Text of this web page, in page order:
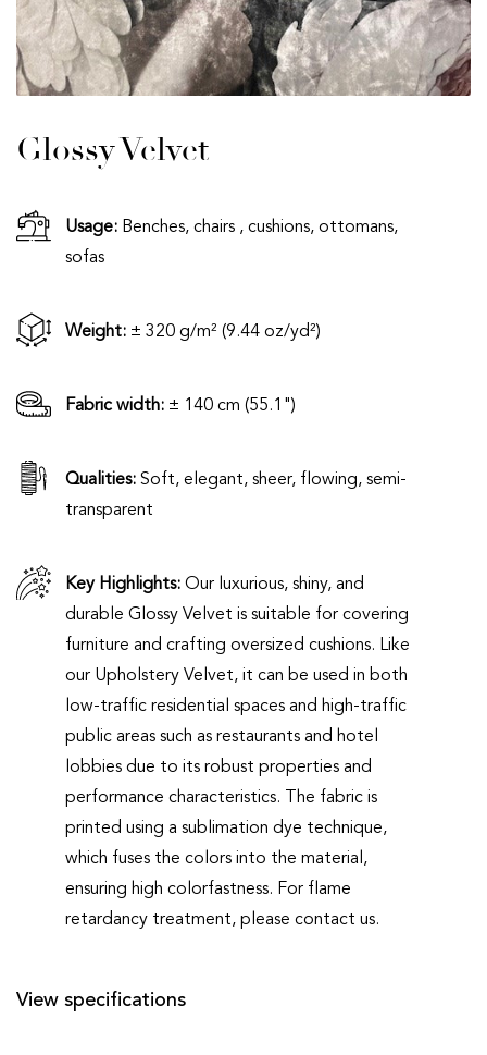
Glossy Velvet
Usage: Benches, chairs , cushions, ottomans,
sofas
Weight: ± 320 g/m² (9.44 oz/yd²)
Fabric width: ± 140 cm (55.1")
Qualities: Soft, elegant, sheer, flowing, semi-
transparent
Key Highlights: Our luxurious, shiny, and
durable Glossy Velvet is suitable for covering
furniture and crafting oversized cushions. Like
our Upholstery Velvet, it can be used in both
low-traffic residential spaces and high-traffic
public areas such as restaurants and hotel
lobbies due to its robust properties and
performance characteristics. The fabric is
printed using a sublimation dye technique,
which fuses the colors into the material,
ensuring high colorfastness. For flame
retardancy treatment, please contact us.
View specifications